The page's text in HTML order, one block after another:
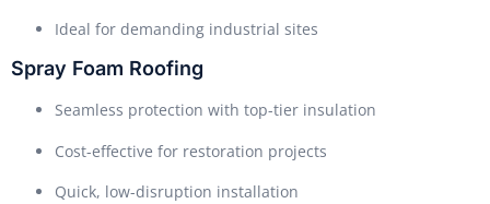
Ideal for demanding industrial sites
Spray Foam Roofing
Seamless protection with top-tier insulation
Cost-effective for restoration projects
Quick, low-disruption installation